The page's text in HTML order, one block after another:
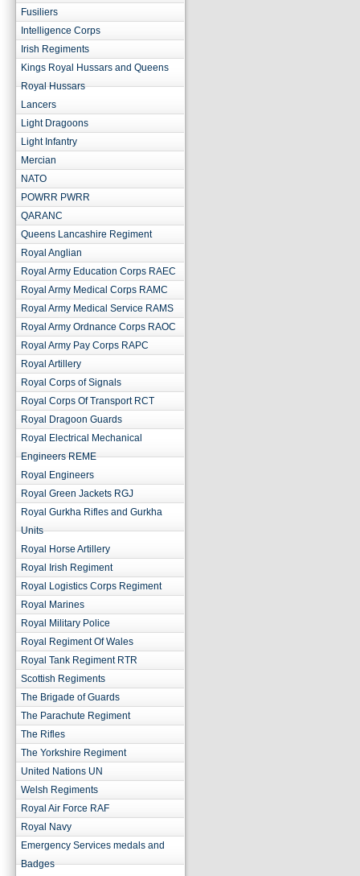
Fusiliers
Intelligence Corps
Irish Regiments
Kings Royal Hussars and Queens
Royal Hussars
Lancers
Light Dragoons
Light Infantry
Mercian
NATO
POWRR PWRR
QARANC
Queens Lancashire Regiment
Royal Anglian
Royal Army Education Corps RAEC
Royal Army Medical Corps RAMC
Royal Army Medical Service RAMS
Royal Army Ordnance Corps RAOC
Royal Army Pay Corps RAPC
Royal Artillery
Royal Corps of Signals
Royal Corps Of Transport RCT
Royal Dragoon Guards
Royal Electrical Mechanical
Engineers REME
Royal Engineers
Royal Green Jackets RGJ
Royal Gurkha Rifles and Gurkha
Units
Royal Horse Artillery
Royal Irish Regiment
Royal Logistics Corps Regiment
Royal Marines
Royal Military Police
Royal Regiment Of Wales
Royal Tank Regiment RTR
Scottish Regiments
The Brigade of Guards
The Parachute Regiment
The Rifles
The Yorkshire Regiment
United Nations UN
Welsh Regiments
Royal Air Force RAF
Royal Navy
Emergency Services medals and
Badges